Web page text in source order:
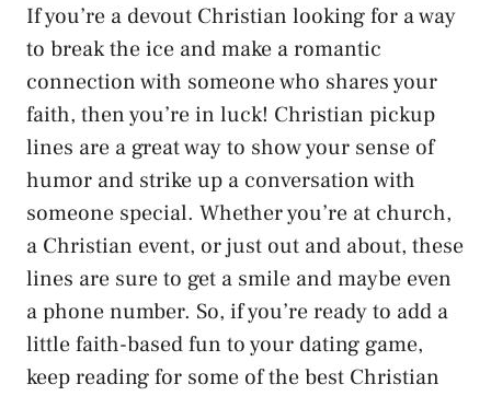
If you’re a devout Christian looking for a way
to break the ice and make a romantic
connection with someone who shares your
faith, then you’re in luck! Christian pickup
lines are a great way to show your sense of
humor and strike up a conversation with
someone special. Whether you’re at church,
a Christian event, or just out and about, these
lines are sure to get a smile and maybe even
a phone number. So, if you’re ready to add a
little faith-based fun to your dating game,
keep reading for some of the best Christian